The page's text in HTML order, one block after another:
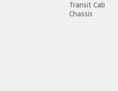
Transit Cab
Chassis